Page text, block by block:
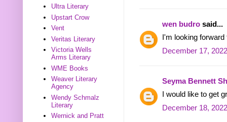
wen budro said...
I'm looking
December 17,
Seyma Bennett
I would like to get
December 18,
Ultra Literary
Upstart Crow
Vent
Veritas Literary
Victoria Wells
Arms Literary
WME Books
Weaver Literary
Agency
Wendy Schmalz
Literary
Wernick and Pratt